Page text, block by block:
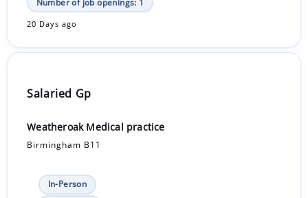
20 Days ago
Salaried Gp
Weatheroak Medical practice
Birmingham B11
In-Person